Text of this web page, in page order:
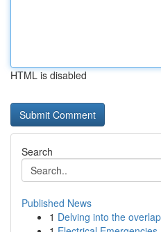
HTML is disabled
Search
Published News
1 Delving into the